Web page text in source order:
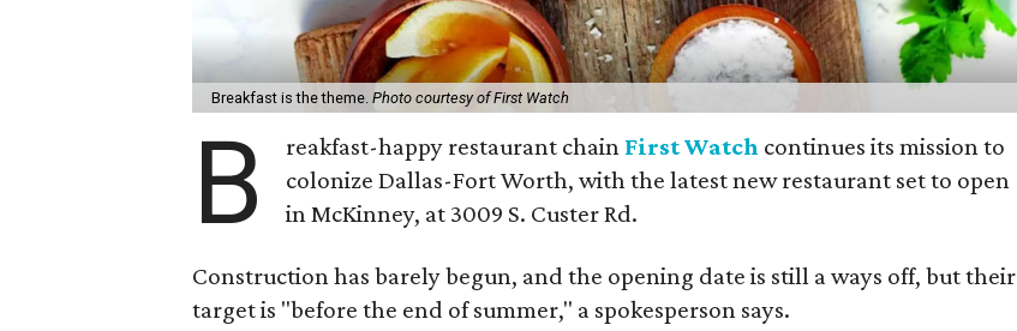
Breakfast is the theme. Photo courtesy of First Watch
B reakfast-happy restaurant chain First Watch continues its mission to
colonize Dallas-Fort Worth, with the latest new restaurant set to open
in McKinney, at 3009 S. Custer Rd.
Construction has barely begun, and the opening date is still a ways off, but their
target is "before the end of summer," a spokesperson says.